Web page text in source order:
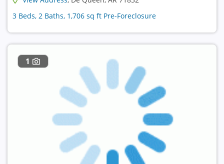
3 Beds, 2 Baths, 1,706 sq ft Pre-Foreclosure
1